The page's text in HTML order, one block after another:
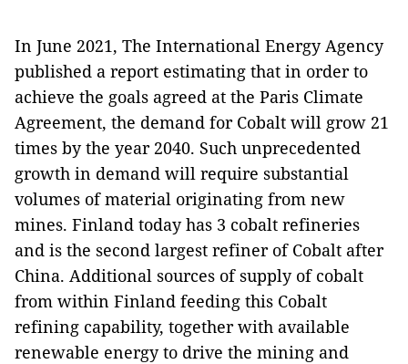
In June 2021, The International Energy Agency
published a report estimating that in order to
achieve the goals agreed at the Paris Climate
Agreement, the demand for Cobalt will grow 21
times by the year 2040. Such unprecedented
growth in demand will require substantial
volumes of material originating from new
mines. Finland today has 3 cobalt refineries
and is the second largest refiner of Cobalt after
China. Additional sources of supply of cobalt
from within Finland feeding this Cobalt
refining capability, together with available
renewable energy to drive the mining and